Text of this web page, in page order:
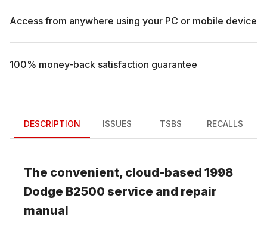
Access from anywhere using your PC or mobile device
100% money-back satisfaction guarantee
DESCRIPTION ISSUES TSBS RECALLS
The convenient, cloud-based 1998
Dodge B2500 service and repair
manual